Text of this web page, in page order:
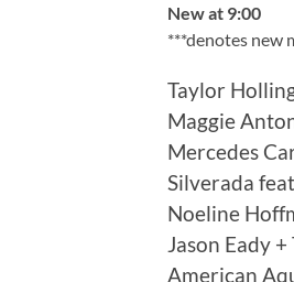
New at 9:00
***denotes new
Taylor
Maggie
Mercedes
Silverada
Noeline
Jason Eady
American